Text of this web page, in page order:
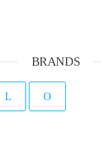
BRANDS
L O